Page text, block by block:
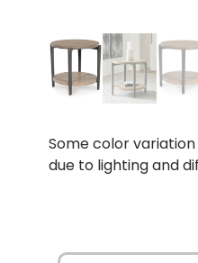
Some color
due to lighting and